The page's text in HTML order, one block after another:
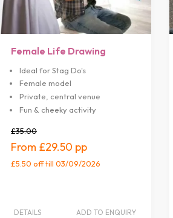
Female Life Drawing
Ideal for Stag Do's
Female model
Private, central venue
Fun & cheeky activity
£35.00
£29.50
£5.50 offtill 03/09/2026
DETAILS ADD TO ENQUIRY